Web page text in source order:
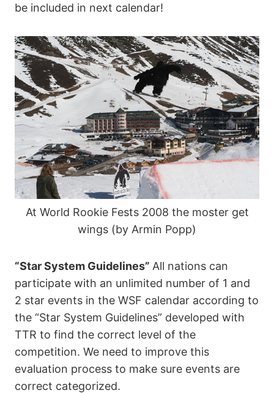
be included in next calendar!
At World Rookie Fests 2008 the moster get
wings (by Armin Popp)
“Star System Guidelines” All nations can
participate with an unlimited number of 1 and
2 star events in the WSF calendar according to
the “Star System Guidelines” developed with
TTR to find the correct level of the
competition. We need to improve this
evaluation process to make sure events are
correct categorized.